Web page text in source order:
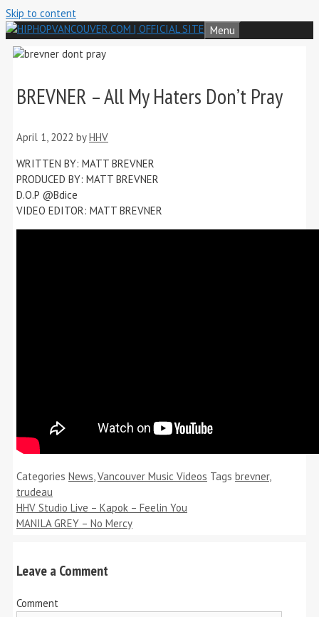
Skip to content
Menu
BREVNER – All My Haters Don’t Pray
April 1, 2022 byHHV
WRITTEN BY: MATT BREVNER
PRODUCED BY: MATT BREVNER
D.O.P @Bdice
VIDEO EDITOR: MATT BREVNER
Categories News Vancouver Music Videos Tags brevner,
trudeau
HHV Studio Live – Kapok – Feelin You
MANILA GREY – No Mercy
Leave a Comment
Comment